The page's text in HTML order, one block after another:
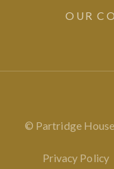
OUR
© Partridge House
Privacy Policy